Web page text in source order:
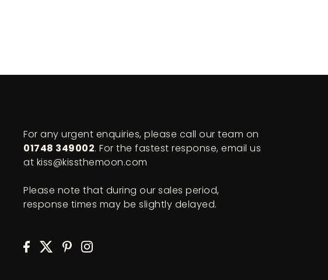
For any urgent enquiries, please call our team on
01748 349002. For the fastest response, email us
at kiss@kissthemoon.com
Please note that during our sales period,
response times may be slightly delayed.